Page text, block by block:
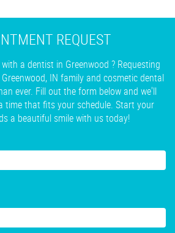
REQUEST
a dentist in Greenwood ? Requesting
IN family and cosmetic dental
ever. Fill out the form below and we'll
time that fits your schedule. Start your
a beautiful smile with us today!